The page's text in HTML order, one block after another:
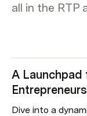
all in the RTP
A
Dive into a